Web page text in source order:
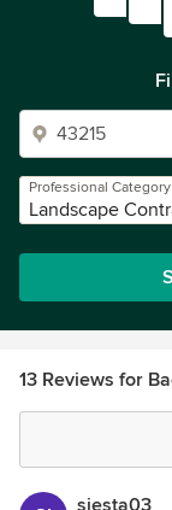
Professional Category
Landscape
13 Reviews for
siesta03